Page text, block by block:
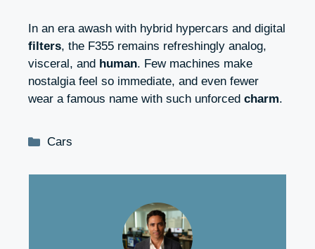
In an era awash with hybrid hypercars and digital
filters, the F355 remains refreshingly analog,
visceral, and human. Few machines make
nostalgia feel so immediate, and even fewer
wear a famous name with such unforced charm.
Categories
Cars